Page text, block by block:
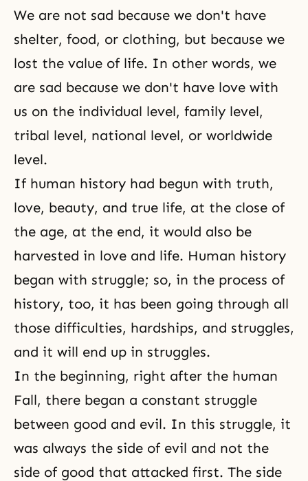
We are not sad because we don't have
shelter, food, or clothing, but because we
lost the value of life. In other words, we
are sad because we don't have love with
us on the individual level, family level,
tribal level, national level, or worldwide
level.
If human history had begun with truth,
love, beauty, and true life, at the close of
the age, at the end, it would also be
harvested in love and life. Human history
began with struggle; so, in the process of
history, too, it has been going through all
those difficulties, hardships, and struggles,
and it will end up in struggles.
In the beginning, right after the human
Fall, there began a constant struggle
between good and evil. In this struggle, it
was always the side of evil and not the
side of good that attacked first. The side